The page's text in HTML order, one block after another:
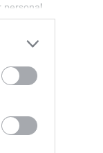
personal
of the
List of